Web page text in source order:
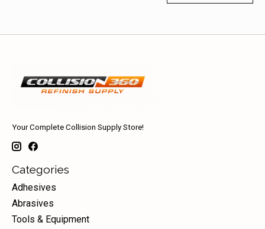
Your Complete Collision Supply Store!
Categories
Adhesives
Abrasives
Tools & Equipment